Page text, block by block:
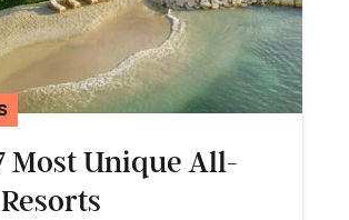
Most Unique All-